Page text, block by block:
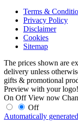
Terms &
Privacy Policy
Disclaimer
Cookies
Sitemap
The prices shown are
delivery unless
gifts & promotional
Preview with your logo!
On Off View now
Off
Automatically